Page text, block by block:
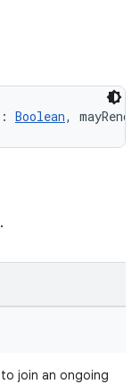
Boolean,
join an ongoing